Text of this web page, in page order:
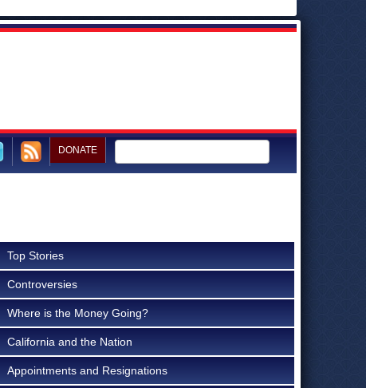
DONATE
Top Stories
Controversies
Where is the Money Going?
California and the Nation
Appointments and Resignations